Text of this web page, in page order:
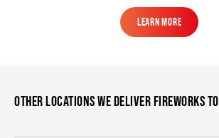
Learn More
Learn More
Other locations we deliver fireworks to